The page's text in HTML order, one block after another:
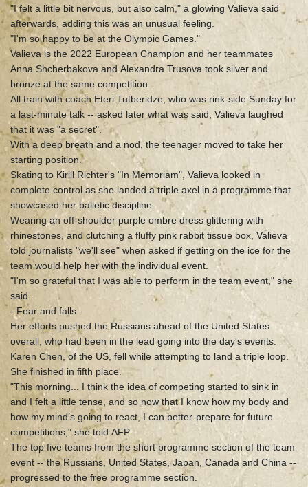
"I felt a little bit nervous, but also calm," a glowing Valieva said
afterwards, adding this was an unusual feeling.
"I'm so happy to be at the Olympic Games."
Valieva is the 2022 European Champion and her teammates
Anna Shcherbakova and Alexandra Trusova took silver and
bronze at the same competition.
All train with coach Eteri Tutberidze, who was rink-side Sunday for
a last-minute talk -- asked later what was said, Valieva laughed
that it was "a secret".
With a deep breath and a nod, the teenager moved to take her
starting position.
Skating to Kirill Richter's "In Memoriam", Valieva looked in
complete control as she landed a triple axel in a programme that
showcased her balletic discipline.
Wearing an off-shoulder purple ombre dress glittering with
rhinestones, and clutching a fluffy pink rabbit tissue box, Valieva
told journalists "we'll see" when asked if getting on the ice for the
team would help her with the individual event.
"I'm so grateful that I was able to perform in the team event," she
said.
- Fear and falls -
Her efforts pushed the Russians ahead of the United States
overall, who had been in the lead going into the day's events.
Karen Chen, of the US, fell while attempting to land a triple loop.
She finished in fifth place.
"This morning... I think the idea of competing started to sink in
and I felt a little tense, and so now that I know how my body and
how my mind’s going to react, I can better-prepare for future
competitions," she told AFP.
The top five teams from the short programme section of the team
event -- the Russians, United States, Japan, Canada and China --
progressed to the free programme section.